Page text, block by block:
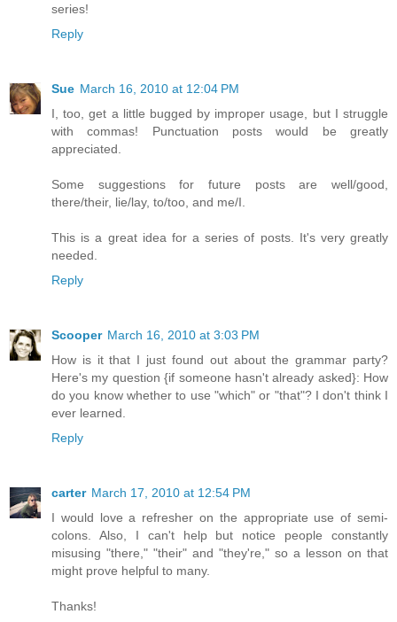
series!
Reply
Sue March 16, 2010 at 12:04 PM
I, too, get a little bugged by improper usage, but I struggle
with commas! Punctuation posts would be greatly
appreciated.
Some suggestions for future posts are well/good,
there/their, lie/lay, to/too, and me/I.
This is a great idea for a series of posts. It's very greatly
needed.
Reply
Scooper March 16, 2010 at 3:03 PM
How is it that I just found out about the grammar party?
Here's my question {if someone hasn't already asked}: How
do you know whether to use "which" or "that"? I don't think I
ever learned.
Reply
carter March 17, 2010 at 12:54 PM
I would love a refresher on the appropriate use of semi-
colons. Also, I can't help but notice people constantly
misusing "there," "their" and "they're," so a lesson on that
might prove helpful to many.
Thanks!